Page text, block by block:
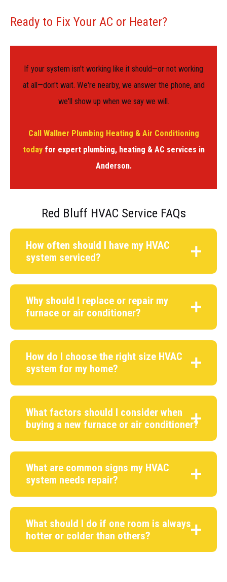
Ready to Fix Your AC or Heater?
If your system isn't working like it should—or not working
at all—don't wait. We're nearby, we answer the phone, and
we'll show up when we say we will.
Call Wallner Plumbing Heating & Air Conditioning
todayfor expert plumbing, heating & AC services in
Anderson.
Red Bluff HVAC Service FAQs
How often should I have my HVAC
system serviced?
Why should I replace or repair my
furnace or air conditioner?
How do I choose the right size HVAC
system for my home?
What factors should I consider when
buying a new furnace or air conditioner?
What are common signs my HVAC
system needs repair?
What should I do if one room is always
hotter or colder than others?